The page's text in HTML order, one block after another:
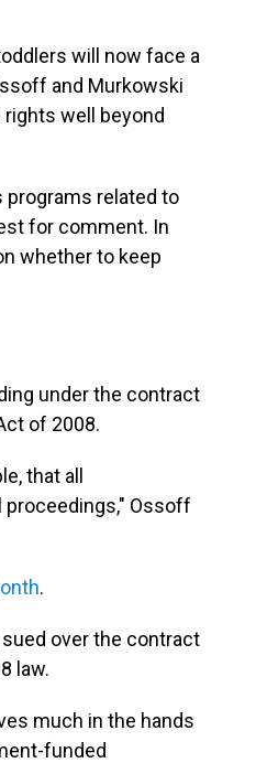
will now face a
and Murkowski
well beyond
programs related to
for comment. In
whether to keep
under the contract
of 2008.
that all
Ossoff
.
over the contract
law.
much in the hands
funded